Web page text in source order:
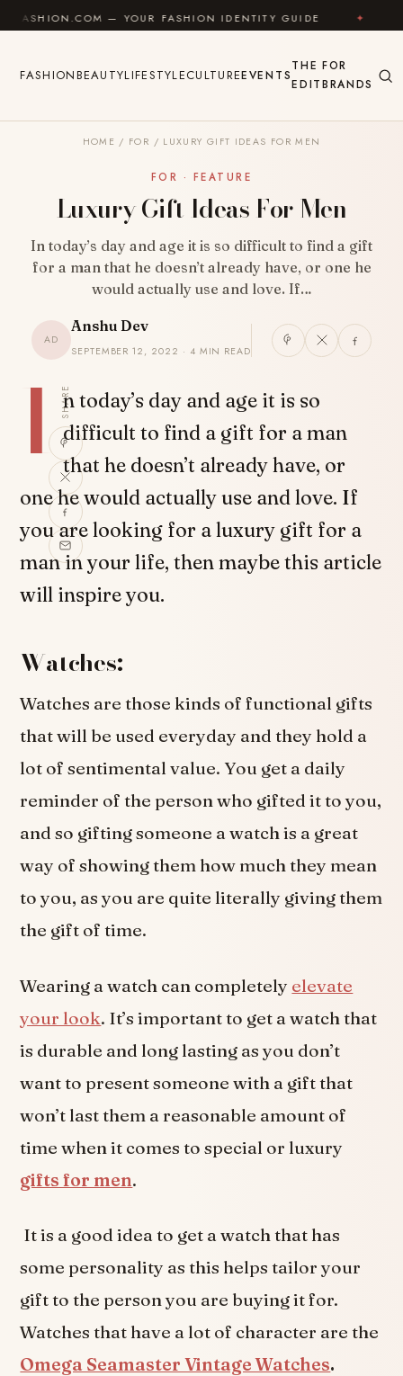
Skip to content
— YOUR FASHION IDENTITY GUIDE ✦ FEEL
FASHIONBEAUTYLIFESTYLECULTUREEVENTS
THE
EDIT
FOR
BRANDS
HOME / FOR / LUXURY GIFT IDEAS FOR MEN
FOR · FEATURE
Luxury Gift Ideas For Men
In today’s day and age it is so difficult to find a gift
for a man that he doesn’t already have, or one he
would actually use and love. If…
AD
Anshu Dev
SEPTEMBER 12, 2022 · 4 MIN READ
SHARE
I n today’s day and age it is so
difficult to find a gift for a man
that he doesn’t already have, or
one he would actually use and love. If
you are looking for a luxury gift for a
man in your life, then maybe this article
will inspire you.
Watches:
Watches are those kinds of functional gifts
that will be used everyday and they hold a
lot of sentimental value. You get a daily
reminder of the person who gifted it to you,
and so gifting someone a watch is a great
way of showing them how much they mean
to you, as you are quite literally giving them
the gift of time.
Wearing a watch can completely elevate
your look. It’s important to get a watch that
is durable and long lasting as you don’t
want to present someone with a gift that
won’t last them a reasonable amount of
time when it comes to special or luxury
gifts for men.
It is a good idea to get a watch that has
some personality as this helps tailor your
gift to the person you are buying it for.
Watches that have a lot of character are the
Omega Seamaster Vintage Watches.